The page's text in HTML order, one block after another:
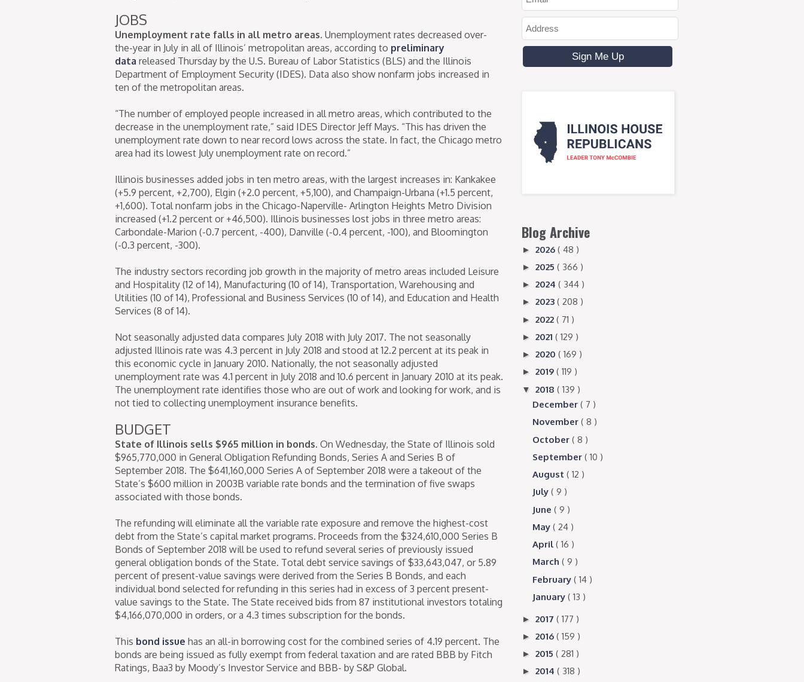
JOBS
Unemployment rate falls in all metro areas. Unemployment rates decreased over-
the-year in July in all of Illinois’ metropolitan areas, according to preliminary
data released Thursday by the U.S. Bureau of Labor Statistics (BLS) and the Illinois
Department of Employment Security (IDES). Data also show nonfarm jobs increased in
ten of the metropolitan areas.
“The number of employed people increased in all metro areas, which contributed to the
decrease in the unemployment rate,” said IDES Director Jeff Mays. “This has driven the
unemployment rate down to near record lows across the state. In fact, the Chicago metro
area had its lowest July unemployment rate on record.”
Illinois businesses added jobs in ten metro areas, with the largest increases in: Kankakee
(+5.9 percent, +2,700), Elgin (+2.0 percent, +5,100), and Champaign-Urbana (+1.5 percent,
+1,600). Total nonfarm jobs in the Chicago-Naperville- Arlington Heights Metro Division
increased (+1.2 percent or +46,500). Illinois businesses lost jobs in three metro areas:
Carbondale-Marion (-0.7 percent, -400), Danville (-0.4 percent, -100), and Bloomington
(-0.3 percent, -300).
The industry sectors recording job growth in the majority of metro areas included Leisure
and Hospitality (12 of 14), Manufacturing (10 of 14), Transportation, Warehousing and
Utilities (10 of 14), Professional and Business Services (10 of 14), and Education and Health
Services (8 of 14).
Not seasonally adjusted data compares July 2018 with July 2017. The not seasonally
adjusted Illinois rate was 4.3 percent in July 2018 and stood at 12.2 percent at its peak in
this economic cycle in January 2010. Nationally, the not seasonally adjusted
unemployment rate was 4.1 percent in July 2018 and 10.6 percent in January 2010 at its peak.
The unemployment rate identifies those who are out of work and looking for work, and is
not tied to collecting unemployment insurance benefits.​
BUDGET
State of Illinois sells $965 million in bonds. On Wednesday, the State of Illinois sold
$965,770,000 in General Obligation Refunding Bonds, Series A and Series B of
September 2018. The $641,160,000 Series A of September 2018 were a takeout of the
State’s $600 million in 2003B variable rate bonds and the termination of five swaps
associated with those bonds.
The refunding will eliminate all the variable rate exposure and remove the highest-cost
debt from the State’s capital market programs. Proceeds from the $324,610,000 Series B
Bonds of September 2018 will be used to refund several series of previously issued
general obligation bonds of the State. Total debt service savings of $33,643,047, or 5.89
percent of present-value savings were derived from the Series B Bonds, and each
individual bond selected for refunding in this series had in excess of 3 percent present-
value savings to the State. The State received bids from 87 institutional investors totaling
$4,166,070,000 in orders, or a 4.3 times subscription for the bonds.
This bond issue has an all-in borrowing cost for the combined series of 4.19 percent. The
bonds are being issued as fully exempt from federal taxation and are rated BBB by Fitch
Ratings, Baa3 by Moody’s Investor Service and BBB- by S&P Global.
Blog Archive
► 2026 ( 48 )
► 2025 ( 366 )
► 2024 ( 344 )
► 2023 ( 208 )
► 2022 ( 71 )
► 2021 ( 129 )
► 2020 ( 169 )
► 2019 ( 119 )
▼ 2018 ( 139 )
December ( 7 )
November ( 8 )
October ( 8 )
September ( 10 )
August ( 12 )
July ( 9 )
June ( 9 )
May ( 24 )
April ( 16 )
March ( 9 )
February ( 14 )
January ( 13 )
► 2017 ( 177 )
► 2016 ( 159 )
► 2015 ( 281 )
► 2014 ( 318 )